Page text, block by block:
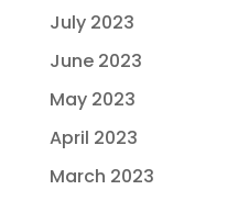
July 2023
June 2023
May 2023
April 2023
March 2023